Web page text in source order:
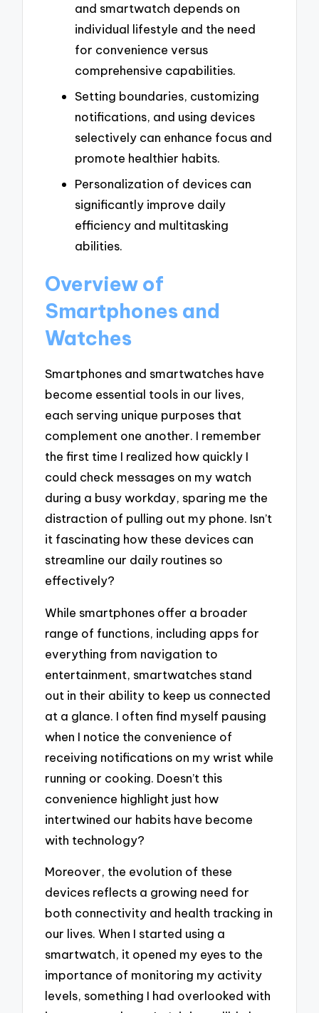
and smartwatch depends on
individual lifestyle and the need
for convenience versus
comprehensive capabilities.
Setting boundaries, customizing
notifications, and using devices
selectively can enhance focus and
promote healthier habits.
Personalization of devices can
significantly improve daily
efficiency and multitasking
abilities.
Overview of
Smartphones and
Watches
Smartphones and smartwatches have
become essential tools in our lives,
each serving unique purposes that
complement one another. I remember
the first time I realized how quickly I
could check messages on my watch
during a busy workday, sparing me the
distraction of pulling out my phone. Isn’t
it fascinating how these devices can
streamline our daily routines so
effectively?
While smartphones offer a broader
range of functions, including apps for
everything from navigation to
entertainment, smartwatches stand
out in their ability to keep us connected
at a glance. I often find myself pausing
when I notice the convenience of
receiving notifications on my wrist while
running or cooking. Doesn’t this
convenience highlight just how
intertwined our habits have become
with technology?
Moreover, the evolution of these
devices reflects a growing need for
both connectivity and health tracking in
our lives. When I started using a
smartwatch, it opened my eyes to the
importance of monitoring my activity
levels, something I had overlooked with